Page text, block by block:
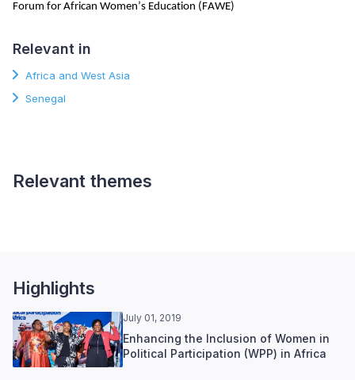
Forum for African Women’s Education (FAWE)
Relevant in
Africa and West Asia
Senegal
Relevant themes
Highlights
July 01, 2019
Enhancing the Inclusion of Women in
Political Participation (WPP) in Africa